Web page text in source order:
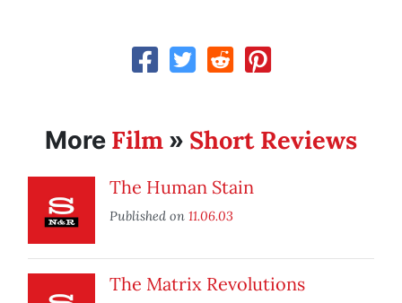
More Film » Short Reviews
The Human Stain
Published on 11.06.03
The Matrix Revolutions